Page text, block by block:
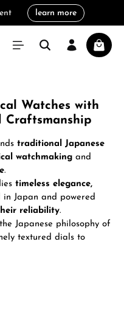
learn more
Watches with
Craftsmanship
traditional Japanese
watchmaking and
.
timeless elegance,
Japan and powered
reliability.
Japanese philosophy of
textured dials to